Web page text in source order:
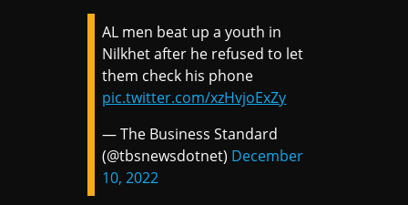
AL men beat up a youth in
Nilkhet after he refused to let
them check his phone
pic.twitter.com/xzHvjoExZy
— The Business Standard
(@tbsnewsdotnet) December
10, 2022